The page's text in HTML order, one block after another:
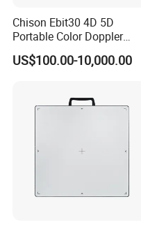
Chison Ebit30 4D 5D
Portable Color Doppler
Digital Dianostic Imaging
System Human Ultrasound
US$100.00-10,000.00